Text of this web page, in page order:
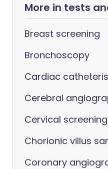
More in tests
Breast screening
Bronchoscopy
Cardiac
Cerebral
Cervical screening
Chorionic villus
Coronary